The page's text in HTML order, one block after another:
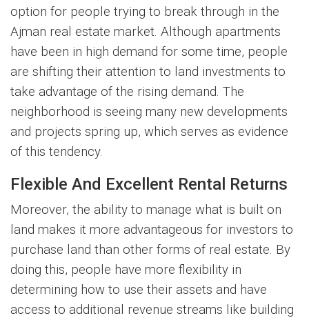
option for people trying to break through in the
Ajman real estate market. Although apartments
have been in high demand for some time, people
are shifting their attention to land investments to
take advantage of the rising demand. The
neighborhood is seeing many new developments
and projects spring up, which serves as evidence
of this tendency.
Flexible And Excellent Rental Returns
Moreover, the ability to manage what is built on
land makes it more advantageous for investors to
purchase land than other forms of real estate. By
doing this, people have more flexibility in
determining how to use their assets and have
access to additional revenue streams like building